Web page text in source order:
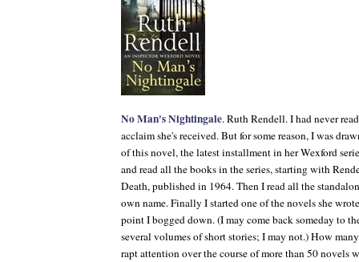
No Man's Nightingale. Ruth Rendell. I had never
acclaim she's received. But for some reason, I was
of this novel, the latest installment in her Wexford
and read all the books in the series, starting with
Death, published in 1964. Then I read all the
own name. Finally I started one of the novels she
point I bogged down. (I may come back someday to
several volumes of short stories; I may not.) How
rapt attention over the course of more than 50 novels